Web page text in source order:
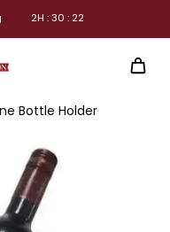
2H :30 :21
Bottle Holder